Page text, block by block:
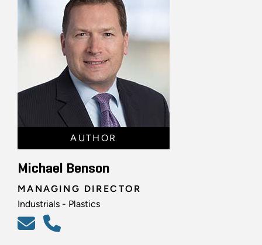
AUTHOR
Michael Benson
MANAGING DIRECTOR
Industrials - Plastics